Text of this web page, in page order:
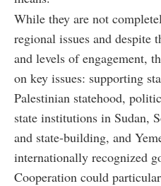
While they are not
regional issues and
and levels of engagement,
on key issues: supporting
Palestinian statehood,
state institutions in Sudan,
and state-building, and
internationally recognized
Cooperation could